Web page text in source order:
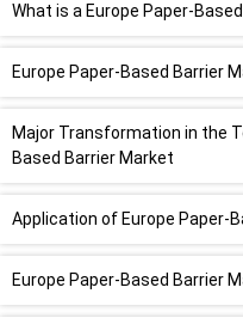
What is a Europe Paper-
Europe Paper-Based Barrier
Major Transformation in the
Based Barrier Market
Application of Europe Paper-
Europe Paper-Based Barrier